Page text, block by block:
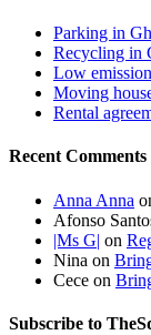
Parking in
Recycling in
Low
Moving
Rental
Recent Comments
Anna Anna
Afonso
|Ms G| on
Nina on
Cece on
Subscribe to